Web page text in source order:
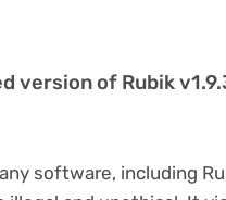
version of Rubik
software, including